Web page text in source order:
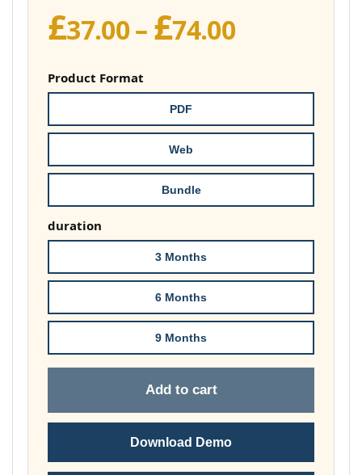
£37.00– £74.00Price
£74.00
Product Format
PDF
Web
Bundle
duration
3 Months
6 Months
9 Months
Add to cart
Download Demo